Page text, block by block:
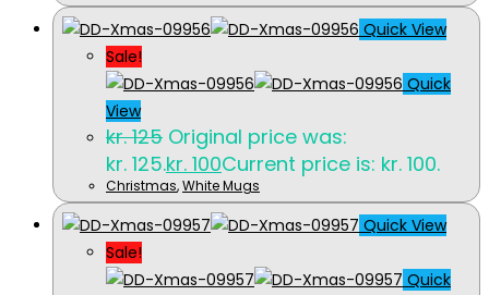
Quick View
Sale!
Quick
View
kr.125 Original price was:
kr. 125.kr. 100Current price is: kr. 100.
Christmas,White Mugs
Quick View
Sale!
Quick